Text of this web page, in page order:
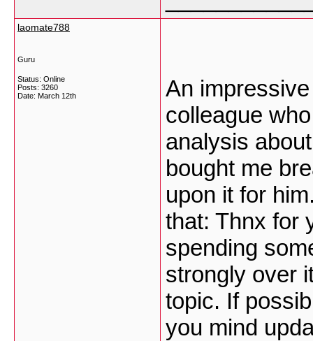
laomate788
Guru
Status: Online
Posts: 3260
Date: March 12th
An
colleague
analysis
bought me
upon it for
that: Thnx for
spending
strongly over
topic. If
you mind